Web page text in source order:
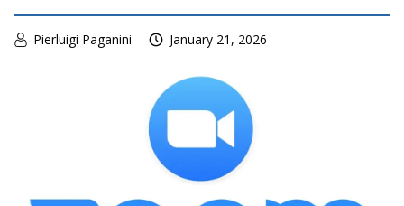
Pierluigi Paganini January 21, 2026